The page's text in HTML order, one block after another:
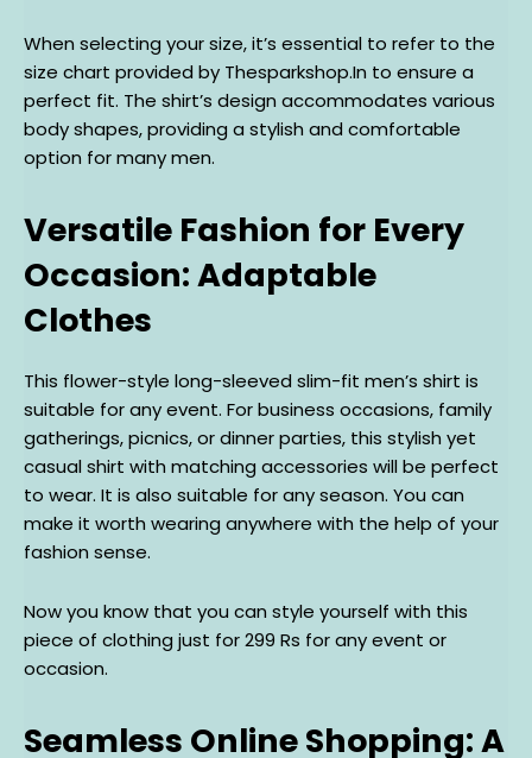
When selecting your size, it’s essential to refer to the
size chart provided by Thesparkshop.In to ensure a
perfect fit. The shirt’s design accommodates various
body shapes, providing a stylish and comfortable
option for many men.
Versatile Fashion for Every
Occasion: Adaptable
Clothes
This flower-style long-sleeved slim-fit men’s shirt is
suitable for any event. For business occasions, family
gatherings, picnics, or dinner parties, this stylish yet
casual shirt with matching accessories will be perfect
to wear. It is also suitable for any season. You can
make it worth wearing anywhere with the help of your
fashion sense.
Now you know that you can style yourself with this
piece of clothing just for 299 Rs for any event or
occasion.
Seamless Online Shopping: A